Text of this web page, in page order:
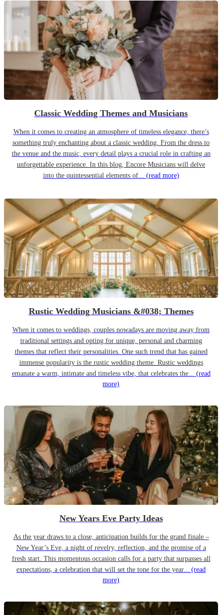
Classic Wedding Themes and Musicians
When it comes to creating an atmosphere of timeless elegance, there’s
something truly enchanting about a classic wedding. From the dress to
the venue and the music, every detail plays a crucial role in crafting an
unforgettable experience. In this blog, Encore Musicians will delve
into the quintessential elements of... (read more)
Rustic Wedding Musicians &#038; Themes
When it comes to weddings, couples nowadays are moving away from
traditional settings and opting for unique, personal and charming
themes that reflect their personalities. One such trend that has gained
immense popularity is the rustic wedding theme. Rustic weddings
emanate a warm, intimate and timeless vibe, that celebrates the... (read
more)
New Years Eve Party Ideas
As the year draws to a close, anticipation builds for the grand finale –
New Year’s Eve, a night of revelry, reflection, and the promise of a
fresh start. This momentous occasion calls for a party that surpasses all
expectations, a celebration that will set the tone for the year... (read
more)